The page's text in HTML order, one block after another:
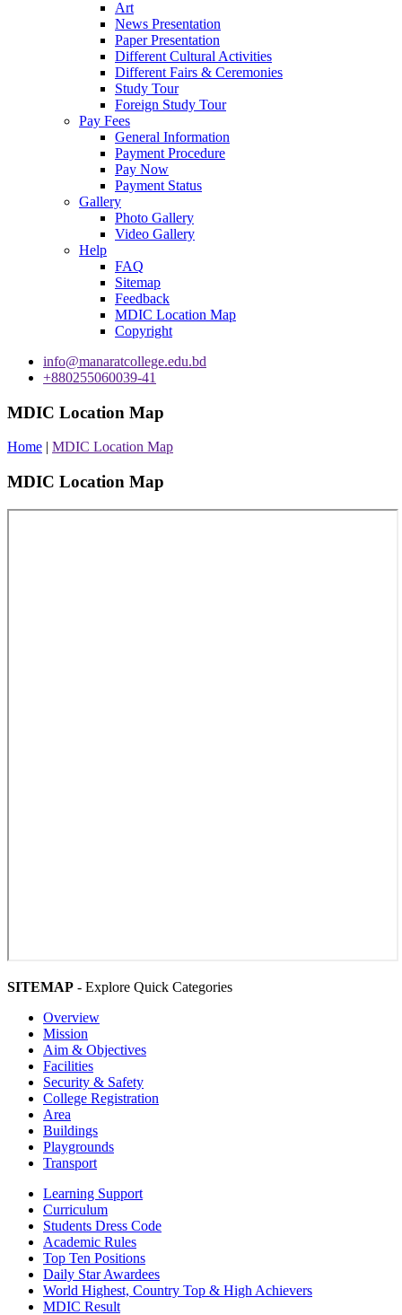
Art
News Presentation
Paper Presentation
Different Cultural Activities
Different Fairs & Ceremonies
Study Tour
Foreign Study Tour
Pay Fees
General Information
Payment Procedure
Pay Now
Payment Status
Gallery
Photo Gallery
Video Gallery
Help
FAQ
Sitemap
Feedback
MDIC Location Map
Copyright
info@manaratcollege.edu.bd
+880255060039-41
MDIC Location Map
Home | MDIC Location Map
MDIC Location Map
SITEMAP - Explore Quick Categories
Overview
Mission
Aim & Objectives
Facilities
Security & Safety
College Registration
Area
Buildings
Playgrounds
Transport
Learning Support
Curriculum
Students Dress Code
Academic Rules
Top Ten Positions
Daily Star Awardees
World Highest, Country Top & High Achievers
MDIC Result